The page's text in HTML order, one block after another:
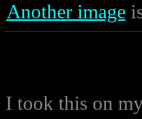
Another image
I took this on